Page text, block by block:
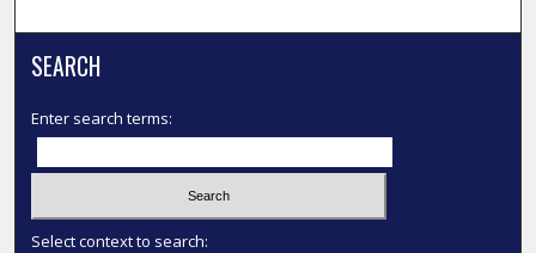
SEARCH
Enter search terms:
Select context to search: